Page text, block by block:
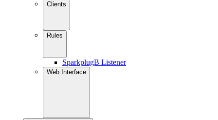
Clients
Rules
SparkplugB Listener
Web Interface